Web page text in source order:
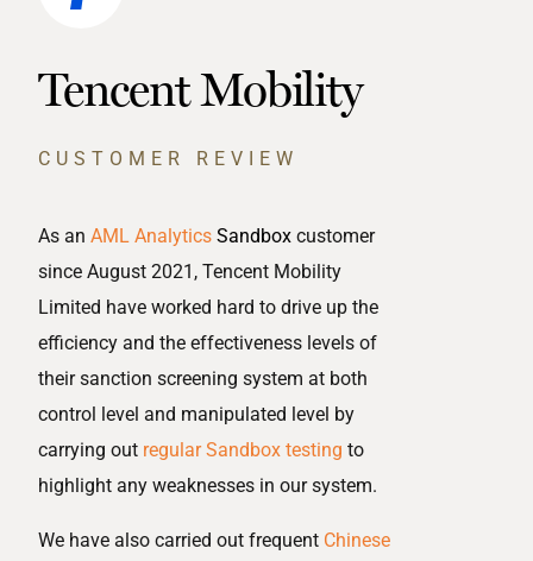
Tencent Mobility
CUSTOMER REVIEW
As anAML Analytics Sandbox customer
since August 2021, Tencent Mobility
Limited have worked hard to drive up the
efficiency and the effectiveness levels of
their sanction screening system at both
control level and manipulated level by
carrying out regular Sandbox testing to
highlight any weaknesses in our system.
We have also carried out frequent Chinese